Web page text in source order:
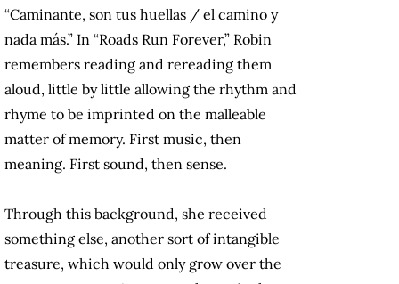
“Caminante, son tus huellas / el camino y
nada más.” In “Roads Run Forever,” Robin
remembers reading and rereading them
aloud, little by little allowing the rhythm and
rhyme to be imprinted on the malleable
matter of memory. First music, then
meaning. First sound, then sense.
Through this background, she received
something else, another sort of intangible
treasure, which would only grow over the